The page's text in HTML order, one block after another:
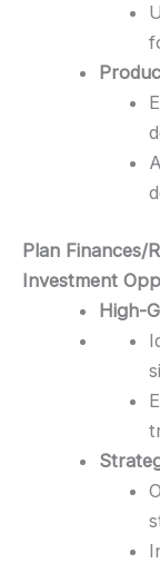
Plan Finances/
Investment
High-